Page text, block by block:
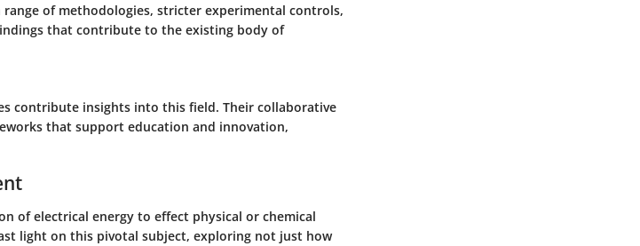
of methodologies, stricter experimental controls,
that contribute to the existing body of
contribute insights into this field. Their collaborative
that support education and innovation,
of electrical energy to effect physical or chemical
light on this pivotal subject, exploring not just how